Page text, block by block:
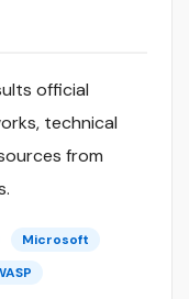
official
technical
from
Microsoft